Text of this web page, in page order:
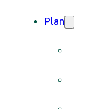
Plan